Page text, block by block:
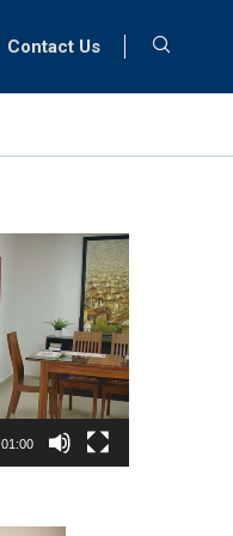
Contact Us
01:00